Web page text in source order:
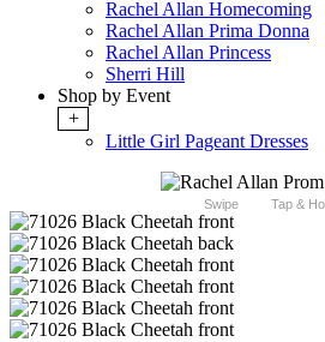
Rachel Allan Homecoming
Rachel Allan Prima Donna
Rachel Allan Princess
Sherri Hill
Shop by Event
+
Little Girl Pageant Dresses
Swipe Tap &